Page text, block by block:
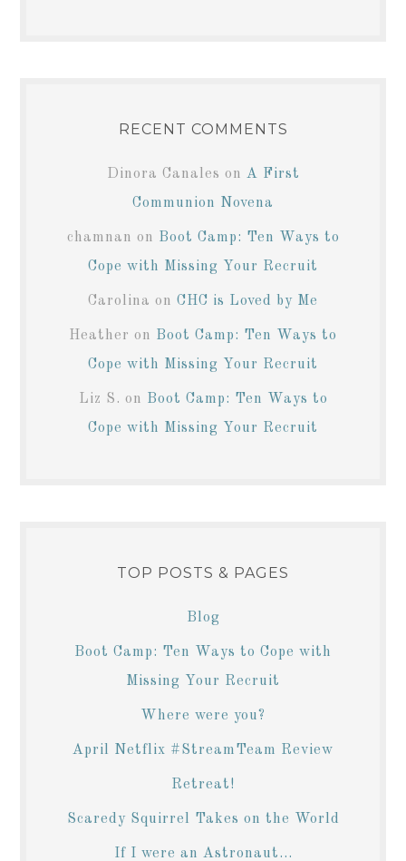
RECENT COMMENTS
Dinora Canales on A First
Communion Novena
chamnan on Boot Camp: Ten Ways to
Cope with Missing Your Recruit
Carolina on CHC is Loved by Me
Heather on Boot Camp: Ten Ways to
Cope with Missing Your Recruit
Liz S. on Boot Camp: Ten Ways to
Cope with Missing Your Recruit
TOP POSTS & PAGES
Blog
Boot Camp: Ten Ways to Cope with
Missing Your Recruit
Where were you?
April Netflix #StreamTeam Review
Retreat!
Scaredy Squirrel Takes on the World
If I were an Astronaut...